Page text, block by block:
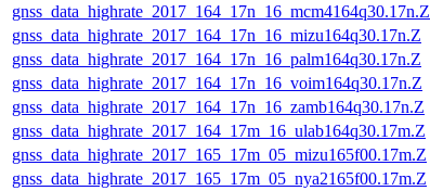
gnss_data_highrate_2017_164_17n_16_mcm4164q30.17n.Z
gnss_data_highrate_2017_164_17n_16_mizu164q30.17n.Z
gnss_data_highrate_2017_164_17n_16_palm164q30.17n.Z
gnss_data_highrate_2017_164_17n_16_voim164q30.17n.Z
gnss_data_highrate_2017_164_17n_16_zamb164q30.17n.Z
gnss_data_highrate_2017_164_17m_16_ulab164q30.17m.Z
gnss_data_highrate_2017_165_17m_05_mizu165f00.17m.Z
gnss_data_highrate_2017_165_17m_05_nya2165f00.17m.Z